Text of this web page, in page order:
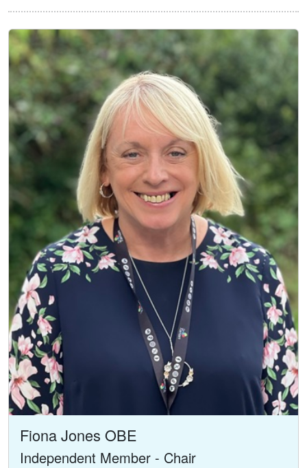
Fiona Jones OBE
Independent Member - Chair